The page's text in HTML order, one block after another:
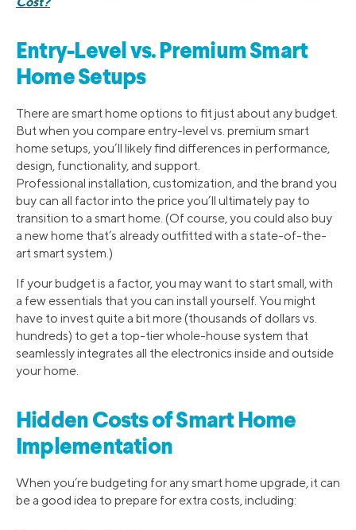
Entry-Level vs. Premium Smart
Home Setups
There are smart home options to fit just about any budget.
But when you compare entry-level vs. premium smart
home setups, you’ll likely find differences in performance,
design, functionality, and support.
Professional installation, customization, and the brand you
buy can all factor into the price you’ll ultimately pay to
transition to a smart home. (Of course, you could also buy
a new home that’s already outfitted with a state-of-the-
art smart system.)
If your budget is a factor, you may want to start small, with
a few essentials that you can install yourself. You might
have to invest quite a bit more (thousands of dollars vs.
hundreds) to get a top-tier whole-house system that
seamlessly integrates all the electronics inside and outside
your home.
Hidden Costs of Smart Home
Implementation
When you’re budgeting for any smart home upgrade, it can
be a good idea to prepare for extra costs, including: